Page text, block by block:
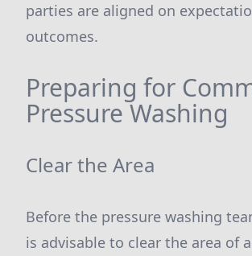
parties are aligned on
outcomes.
Preparing for
Pressure Washing
Clear the Area
Before the pressure washing
is advisable to clear the area of